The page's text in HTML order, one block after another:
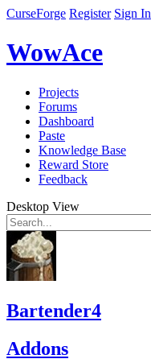
CurseForge Register Sign In
WowAce
Projects
Forums
Dashboard
Paste
Knowledge Base
Reward Store
Feedback
Desktop View
Bartender4
Addons